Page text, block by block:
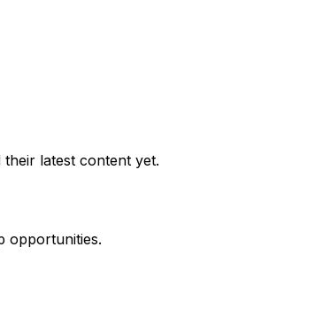
latest content yet.
opportunities.